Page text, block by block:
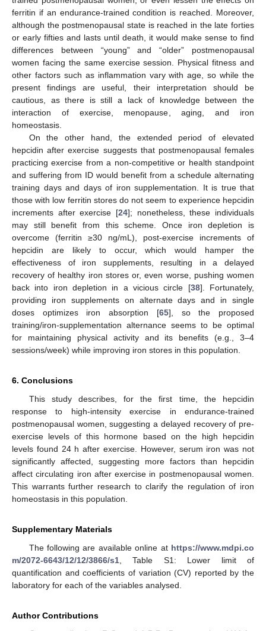
ferritin if an endurance-trained condition is reached. Moreover,
although the postmenopausal state is reached in the late forties
or early fifties and lasts until death, it would make sense to find
differences between “young” and “older” postmenopausal
women facing the same exercise session. Physical fitness and
other factors such as inflammation vary with age, so while the
present findings are useful, their interpretation should be
cautious, as there is still a lack of knowledge between the
interaction of exercise, menopause, aging, and iron
homeostasis.
On the other hand, the extended period of elevated
hepcidin after exercise suggests that postmenopausal females
practicing exercise from a non-competitive or health standpoint
and suffering from ID would benefit from a schedule alternating
training days and days of iron supplementation. It is true that
those with low ferritin stores do not seem to experience hepcidin
increments after exercise [24]; nonetheless, these individuals
may still benefit from this scheme. Once iron depletion is
overcome (ferritin ≥30 ng/mL), post-exercise increments of
hepcidin are likely to occur, which would hamper the
effectiveness of iron supplements, resulting in a delayed
recovery of healthy iron stores or, even worse, pushing women
back into iron depletion in a vicious circle [38]. Fortunately,
providing iron supplements on alternate days and in single
doses optimizes iron absorption [65], so the proposed
training/iron-supplementation alternance seems to be optimal
for maintaining physical activity and its benefits (e.g., 3–4
sessions/week) while improving iron stores in this population.
6. Conclusions
This study describes, for the first time, the hepcidin
response to high-intensity exercise in endurance-trained
postmenopausal women, suggesting a delayed recovery of pre-
exercise levels of this hormone based on the high hepcidin
levels found 24 h after exercise. However, serum iron was not
significantly affected, suggesting more factors than hepcidin
affect circulating iron after exercise in postmenopausal women.
This warrants further research to clarify the regulation of iron
homeostasis in this population.
Supplementary Materials
The following are available online at https://www.mdpi.co
m/2072-6643/12/12/3866/s1 , Table S1: Lower limit of
quantification and coefficients of variation (CV) reported by the
laboratory for each of the variables analysed.
Author Contributions
11. May
12. May
13. May
14. May
15. May
16. May
17. May
18. May
19. May
21. May
22. May
23. May
24. May
25. May
26. May
27. May
28. May
29. May
31. May
1. Jun
2. Jun
3. Jun
4. Jun
5. Jun
6. Jun
7. Jun
8. Jun
10. Jun
11. Jun
12. Jun
13. Jun
14. Jun
15. Jun
16. Jun
17. Jun
18. Jun
20. Jun
21. Jun
22. Jun
23. Jun
24. Jun
25. Jun
26. Jun
27. Jun
28. Jun
30. Jun
1. Jul
2. Jul
3. Jul
4. Jul
5. Jul
6. Jul
7. Jul
8. Jul
10. Jul
11. Jul
12. Jul
13. Jul
14. Jul
15. Jul
16. Jul
17. Jul
18. Jul
20. Jul
21. Jul
22. Jul
23. Jul
24. Jul
25. Jul
26. Jul
27. Jul
28. Jul
30. Jul
31. Jul
1. Aug
2. Aug
3. Aug
4. Aug
5. Aug
6. Aug
7. Aug